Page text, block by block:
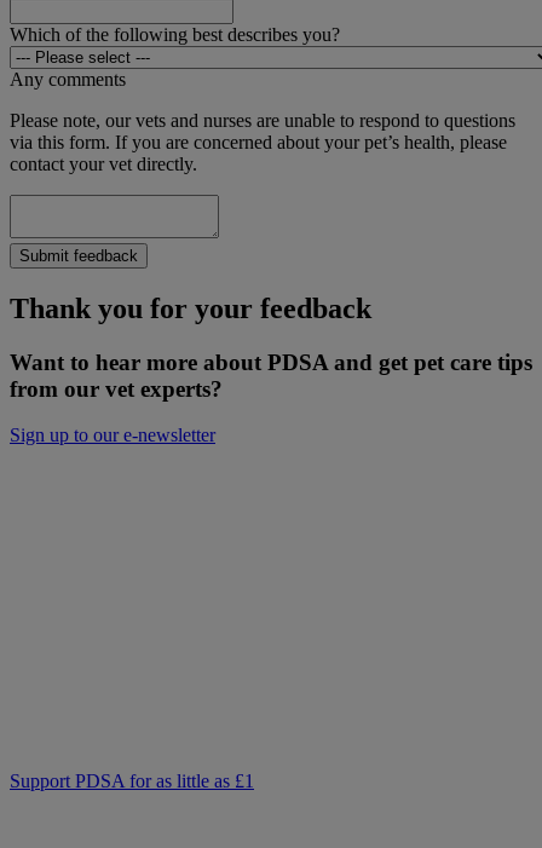
Which of the following best describes you?
Any comments
Please note, our vets and nurses are unable to respond to questions
via this form. If you are concerned about your pet’s health, please
contact your vet directly.
Submit feedback
Thank you for your feedback
Want to hear more about PDSA and get pet care tips
from our vet experts?
Sign up to our e-newsletter
Support PDSA for as little as £1